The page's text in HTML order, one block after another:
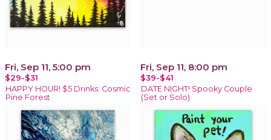
Fri, Sep 11, 5:00 pm
$29-$31
HAPPY HOUR! $5 Drinks: Cosmic
Pine Forest
Fri, Sep 11, 8:00 pm
$39-$41
DATE NIGHT! Spooky Couple
(Set or Solo)